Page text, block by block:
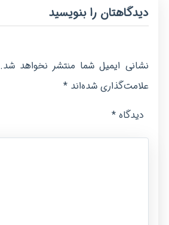
دیدگاهتان را بنویسید
نشانی ایمیل شما منتشر نخواهد شد.
علامت‌گذاری شده‌اند*
دیدگاه *